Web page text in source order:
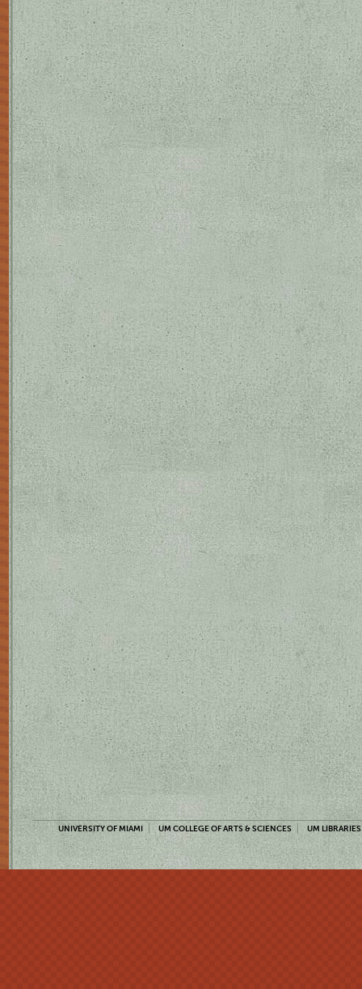
UNIVERSITY OF MIAMI UM COLLEGE OF ARTS & SCIENCES UM LIBRARIES